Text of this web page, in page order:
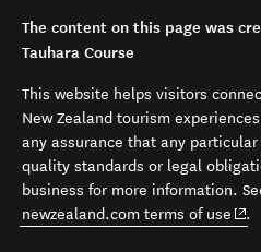
The content on this page was
Tauhara Course
This website helps visitors
New Zealand tourism
any assurance that any
quality standards or legal
business for more information.
newzealand.com terms of use
.